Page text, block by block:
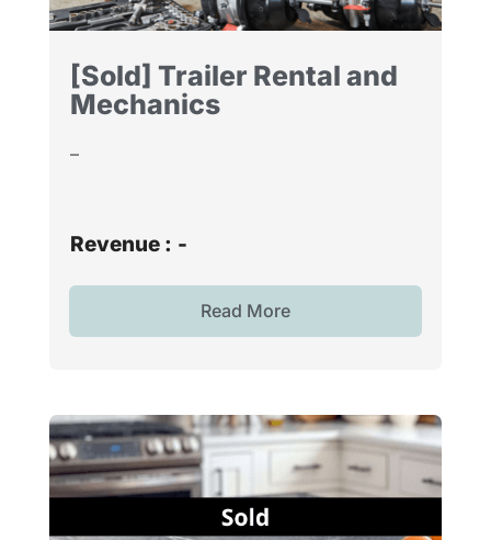
[Sold] Trailer Rental and
Mechanics
–
Revenue : -
Read More